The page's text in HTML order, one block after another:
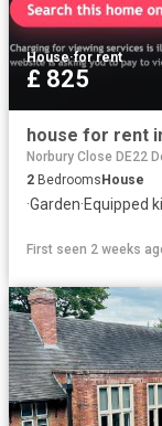
House·for rent
£ 825
house for rent
Norbury Close DE22
2 Bedrooms House
·Garden·Equipped
First seen 2 weeks